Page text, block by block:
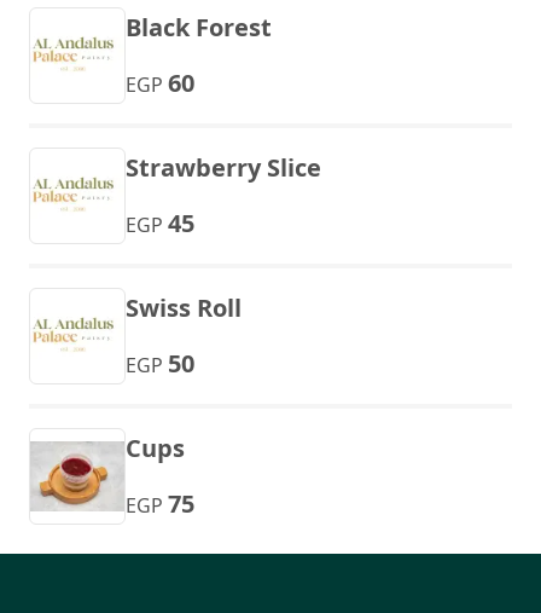
Black Forest
EGP 60
Strawberry Slice
EGP 45
Swiss Roll
EGP 50
Cups
EGP 75